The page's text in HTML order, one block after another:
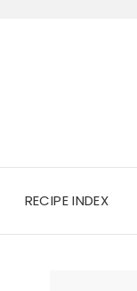
RECIPE INDEX